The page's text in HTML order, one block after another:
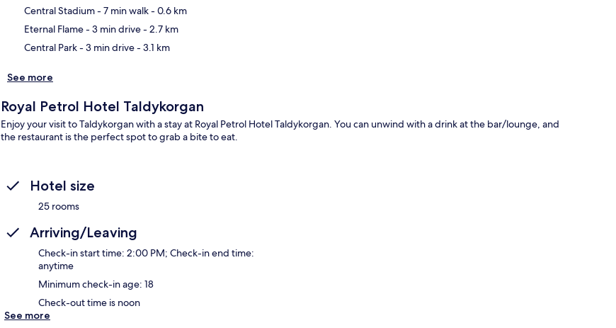
Central Stadium- 7 min walk- 0.6 km
Eternal Flame- 3 min drive- 2.7 km
Central Park- 3 min drive- 3.1 km
See more
Royal Petrol Hotel Taldykorgan
Enjoy your visit to Taldykorgan with a stay at Royal Petrol Hotel Taldykorgan. You can unwind with a drink at the bar/lounge, and
the restaurant is the perfect spot to grab a bite to eat.
Hotel size
25 rooms
Arriving/Leaving
Check-in start time: 2:00 PM; Check-in end time:
anytime
Minimum check-in age: 18
Check-out time is noon
See more